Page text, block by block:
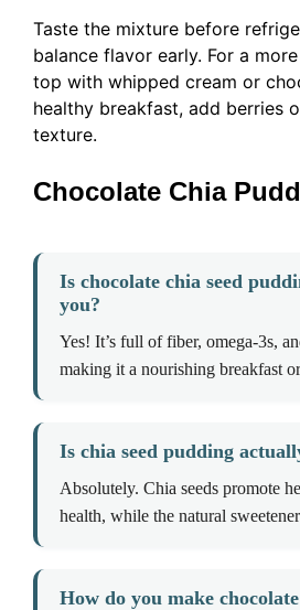
Taste the mixture before
balance flavor early. For a
top with whipped cream or
healthy breakfast, add berries
texture.
Chocolate Chia
Is chocolate chia seed
you?
Yes! It’s full of fiber, omega-3s,
making it a nourishing breakfast
Is chia seed pudding
Absolutely. Chia seeds promote
health, while the natural
How do you make